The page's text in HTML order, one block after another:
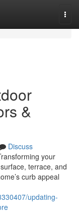
&
Discuss
your
terrace, and
curb appeal
updating-